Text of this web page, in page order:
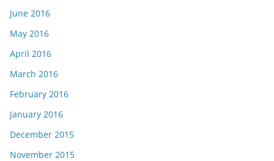
June 2016
May 2016
April 2016
March 2016
February 2016
January 2016
December 2015
November 2015